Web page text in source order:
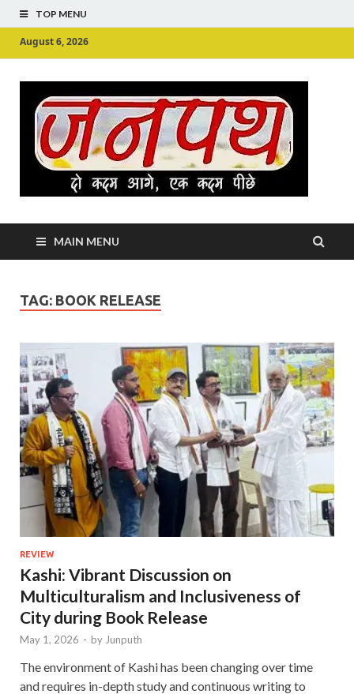
TOP MENU
August 6, 2026
MAIN MENU
TAG: BOOK RELEASE
REVIEW
Kashi: Vibrant Discussion on
Multiculturalism and Inclusiveness of
City during Book Release
May 1, 2026 - by Junputh
The environment of Kashi has been changing over time
and requires in-depth study and continuous writing to